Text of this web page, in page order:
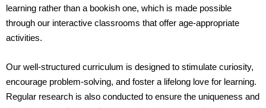
learning rather than a bookish one, which is made possible
through our interactive classrooms that offer age-appropriate
activities.
Our well-structured curriculum is designed to stimulate curiosity,
encourage problem-solving, and foster a lifelong love for learning.
Regular research is also conducted to ensure the uniqueness and